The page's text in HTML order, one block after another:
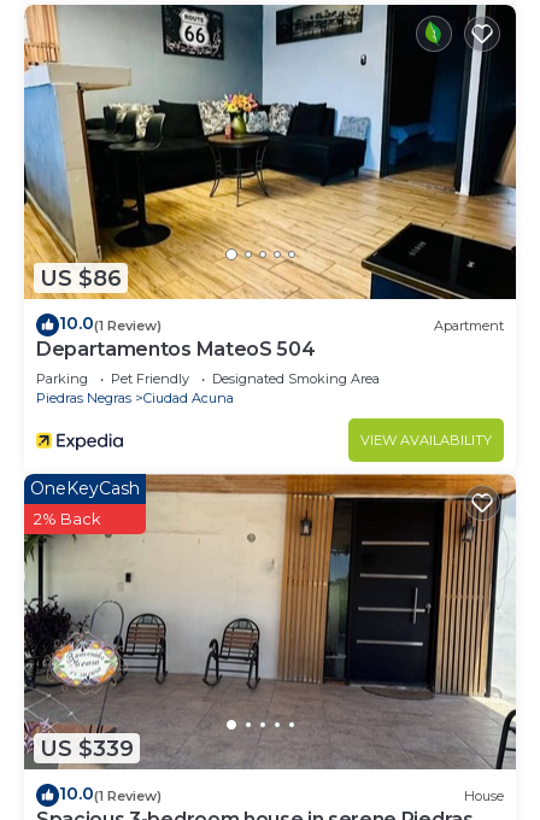
US $86
10.0(1 Review) Apartment
Departamentos MateoS 504
Parking Pet Friendly
Designated Smoking Area
Piedras Negras
Ciudad Acuna
VIEW AVAILABILITY
US $339
OneKeyCash
2% Back
10.0(1 Review) House